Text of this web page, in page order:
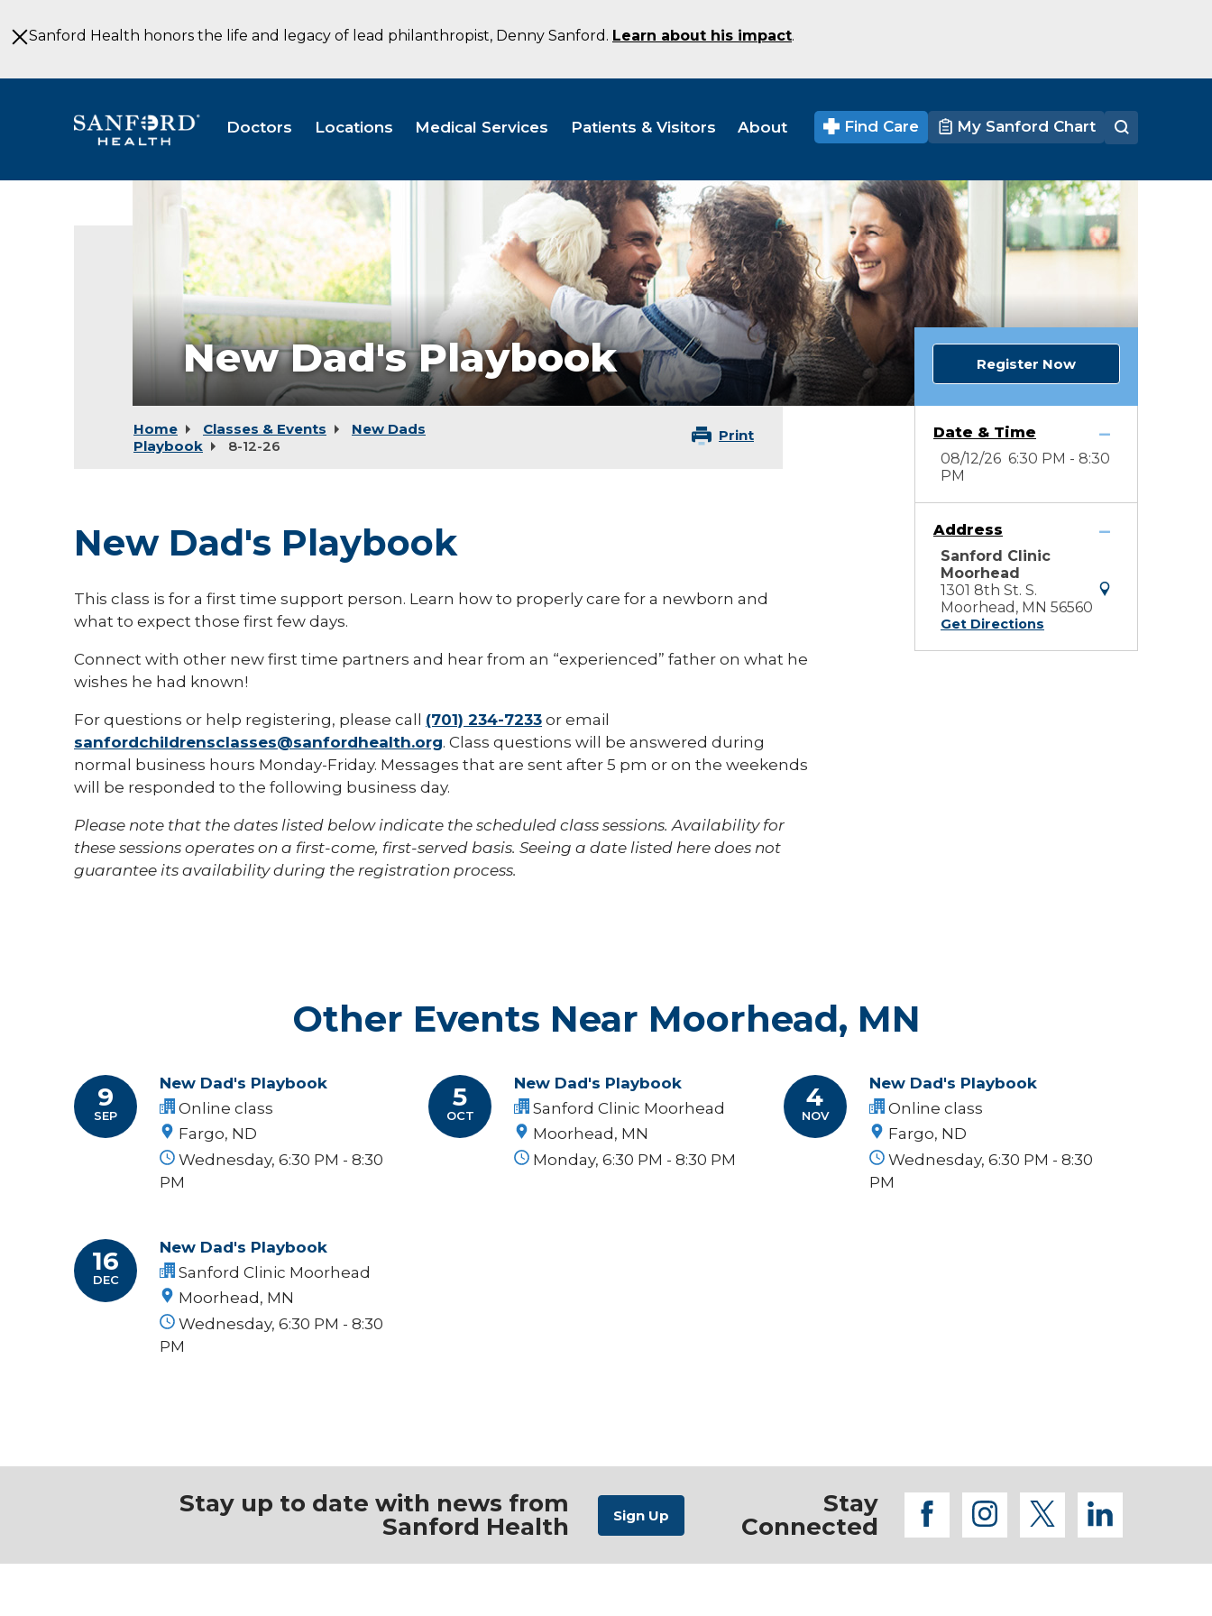
to
MainSanford Health honors the life and legacy of lead philanthropist, Denny Sanford. Learn about his impact.
Doctors Locations Medical Services Patients & Visitors About Find Care My Sanford Chart
New Dad's Playbook
Home Classes & Events
New Dads
Playbook
8-12-26
Print
New Dad's Playbook
This class is for a first time support person. Learn how to properly care for a newborn and
what to expect those first few days.
Connect with other new first time partners and hear from an “experienced” father on what he
wishes he had known!
For questions or help registering, please call (701) 234-7233 or email
sanfordchildrensclasses@sanfordhealth.org. Class questions will be answered during
normal business hours Monday-Friday. Messages that are sent after 5 pm or on the weekends
will be responded to the following business day.
Please note that the dates listed below indicate the scheduled class sessions. Availability for
these sessions operates on a first-come, first-served basis. Seeing a date listed here does not
guarantee its availability during the registration process.
Register Now
Date & Time
08/12/26 6:30 PM - 8:30
PM
Address
Sanford Clinic
Moorhead
1301 8th St. S.
Moorhead, MN 56560
Get Directions
Other Events Near Moorhead, MN
9
SEP
New Dad's Playbook
Online class
Fargo, ND
Wednesday, 6:30 PM - 8:30
PM
5
OCT
New Dad's Playbook
Sanford Clinic Moorhead
Moorhead, MN
Monday, 6:30 PM - 8:30 PM
4
NOV
New Dad's Playbook
Online class
Fargo, ND
Wednesday, 6:30 PM - 8:30
PM
16
DEC
New Dad's Playbook
Sanford Clinic Moorhead
Moorhead, MN
Wednesday, 6:30 PM - 8:30
PM
Stay up to date with news from
Sanford Health
Stay
Connected
facebook
instagram
twitter